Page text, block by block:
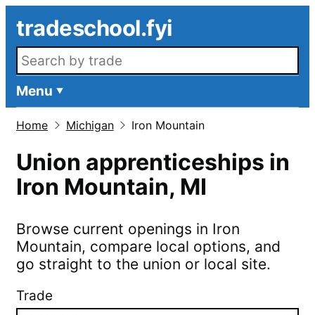
tradeschool.fyi
Search openings
Menu
Home Michigan Iron Mountain
Union apprenticeships in
Iron Mountain, MI
Browse current openings in Iron
Mountain, compare local options, and
go straight to the union or local site.
Trade